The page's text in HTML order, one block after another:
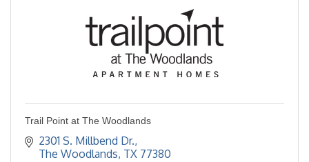
Trail Point at The Woodlands
2301 S. Millbend Dr.
The Woodlands TX 77380